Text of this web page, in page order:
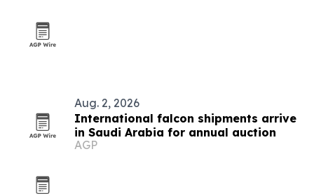
Aug. 2, 2026
International falcon shipments arrive
in Saudi Arabia for annual auction
AGP